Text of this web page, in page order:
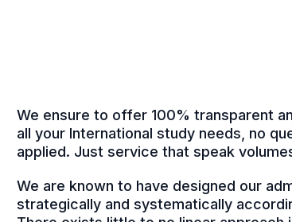
We ensure to offer 100% transparent
all your International study needs, no
applied. Just service that speak
We are known to have designed our
strategically and systematically